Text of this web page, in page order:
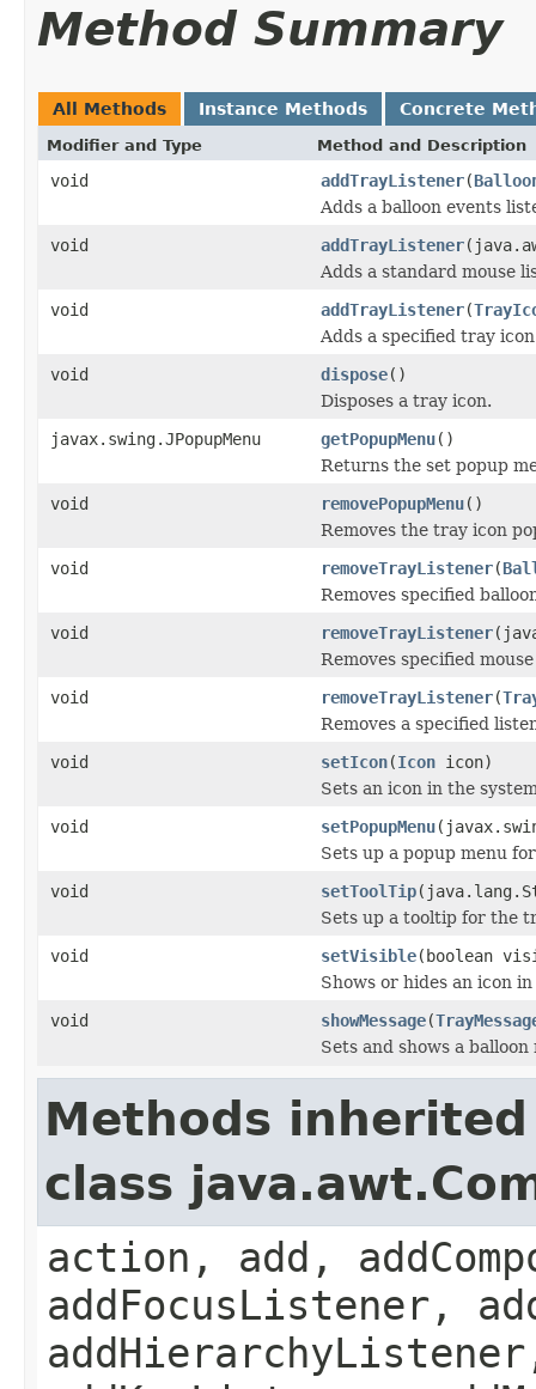
Method Summary
All Methods Instance Methods Concrete
Modifier and Type Method and Description
void addTrayListener(
Adds a balloon events
void
addTrayListener
Adds a standard mouse
void
addTrayListener(
Adds a specified tray
void
dispose()
Disposes a tray icon.
javax.swing.JPopupMenu
getPopupMenu()
Returns the set popup
void
removePopupMenu()
Removes the tray icon
void
removeTrayListener(
Removes specified
void
removeTrayListener
Removes specified
void
removeTrayListener(
Removes a specified
void
setIcon(Icon icon)
Sets an icon in the
void
setPopupMenu
Sets up a popup menu
void
setToolTip
Sets up a tooltip for the
void
setVisible(boolean
Shows or hides an icon
void
showMessage(
Sets and shows a balloon
Methods
class
action, add,
addFocusListener,